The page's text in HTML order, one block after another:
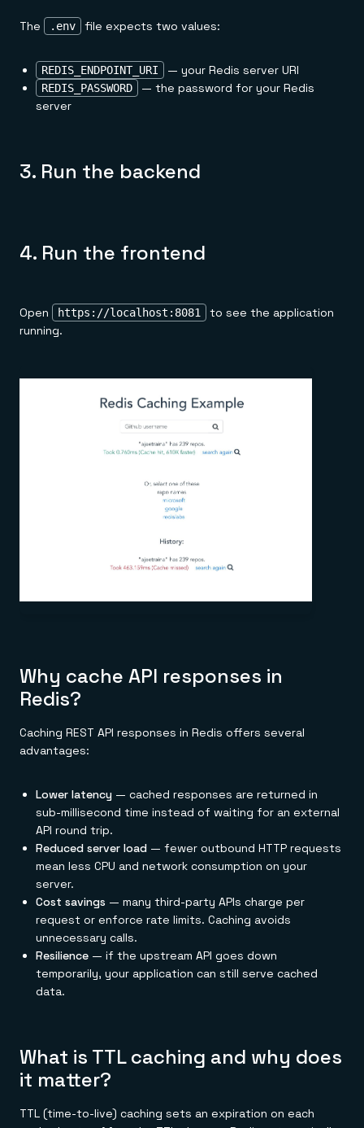
The .env file expects two values:
REDIS_ENDPOINT_URI — your Redis server URI
REDIS_PASSWORD
— the password for your Redis
server
3. Run the backend
4. Run the frontend
Open https://localhost:8081
to see the application
running.
Why cache API responses in
Redis?
Caching REST API responses in Redis offers several
advantages:
Lower latency — cached responses are returned in
sub-millisecond time instead of waiting for an external
API round trip.
Reduced server load — fewer outbound HTTP requests
mean less CPU and network consumption on your
server.
Cost savings — many third-party APIs charge per
request or enforce rate limits. Caching avoids
unnecessary calls.
Resilience — if the upstream API goes down
temporarily, your application can still serve cached
data.
What is TTL caching and why does
it matter?
TTL (time-to-live) caching sets an expiration on each